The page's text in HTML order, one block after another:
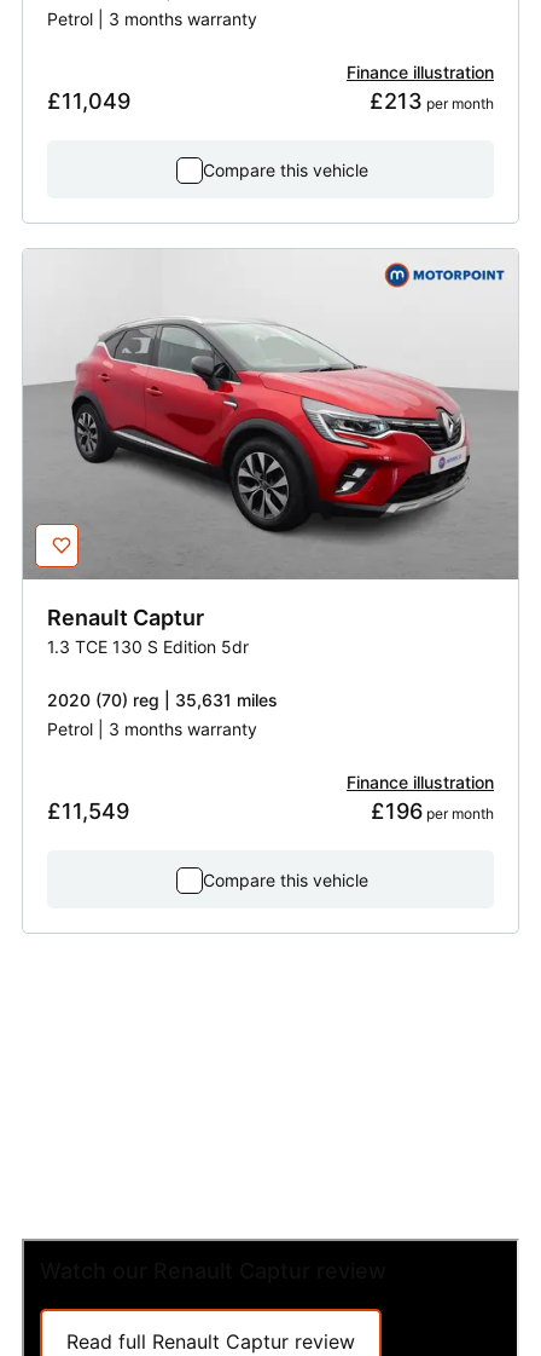
Petrol | 3 months warranty
£11,049
Finance illustration
£213 per month
Compare this vehicle
Renault Captur
1.3 TCE 130 S Edition 5dr
2020 (70) reg | 35,631 miles
Petrol | 3 months warranty
£11,549
Finance illustration
£196 per month
Compare this vehicle
Read full Renault Captur review